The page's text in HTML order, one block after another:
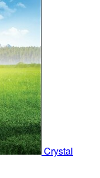
Crystal